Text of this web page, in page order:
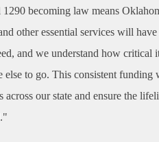
becoming law means
other essential services will
and we understand how critical
else to go. This consistent
across our state and ensure the